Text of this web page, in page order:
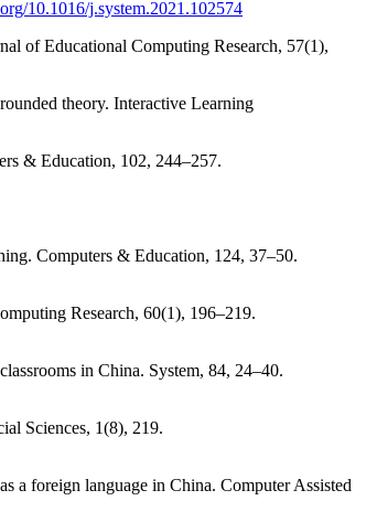
10.1016/j.system.2021.102574
of Educational Computing Research, 57(1),
theory. Interactive Learning
& Education, 102, 244–257.
Computers & Education, 124, 37–50.
Research, 60(1), 196–219.
in China. System, 84, 24–40.
Sciences, 1(8), 219.
a foreign language in China. Computer Assisted